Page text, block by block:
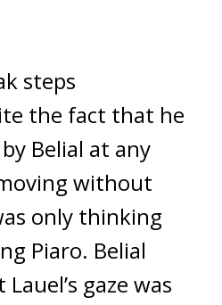
steps
the fact that he
Belial at any
without
only thinking
Piaro. Belial
gaze was